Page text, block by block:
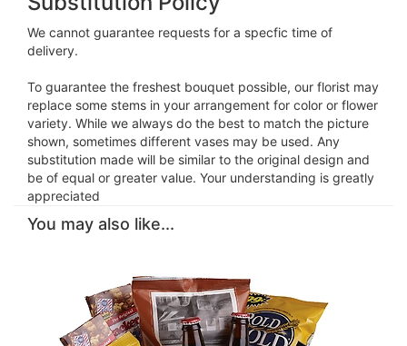
We cannot guarantee requests for a specfic time of
delivery.
To guarantee the freshest bouquet possible, our florist may
replace some stems in your arrangement for color or flower
variety. While we always do the best to match the picture
shown, sometimes different vases may be used. Any
substitution made will be similar to the original design and
be of equal or greater value. Your understanding is greatly
appreciated
You may also like...